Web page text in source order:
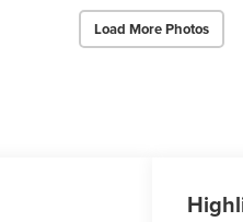
Load More Photos